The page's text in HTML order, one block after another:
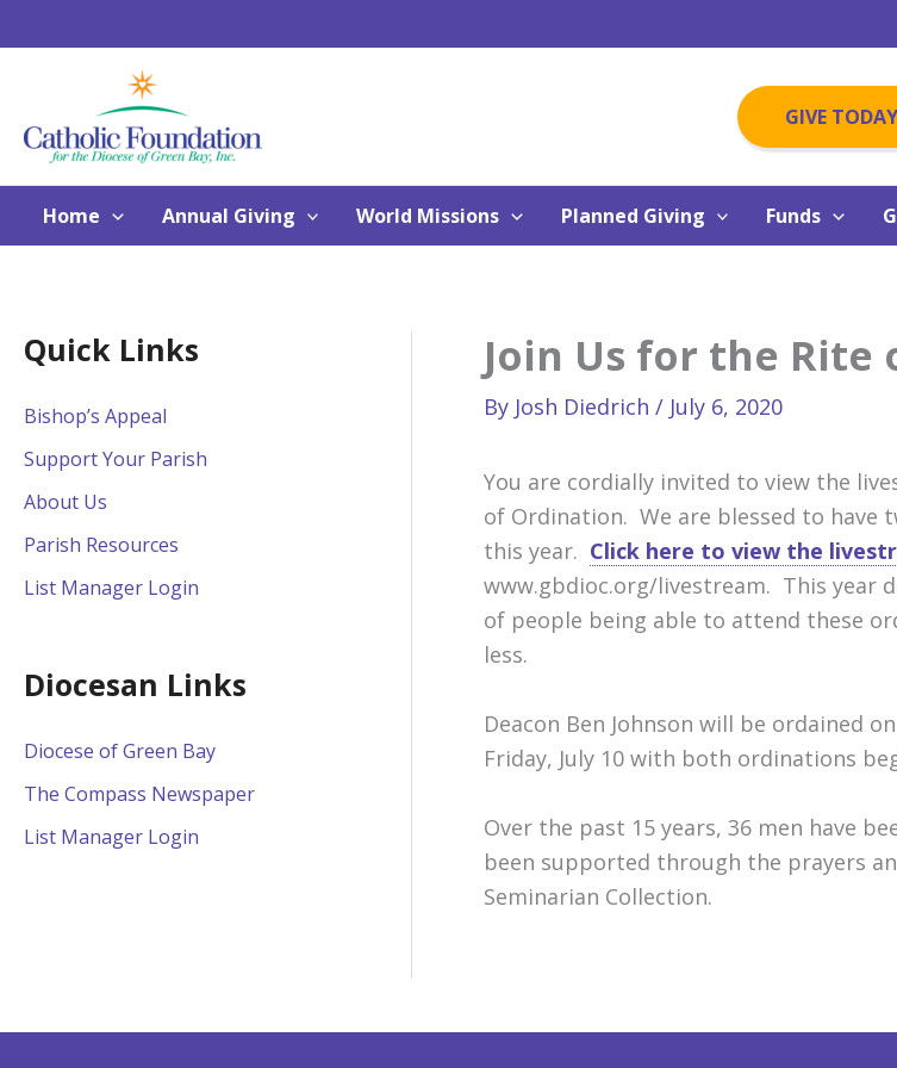
to
GIVE TODAY
Home Annual Giving World Missions Planned Giving Funds
Quick Links
Bishop’s Appeal
Support Your Parish
About Us
Parish Resources
List Manager Login
Diocesan Links
Diocese of Green Bay
The Compass Newspaper
List Manager Login
Join Us for the
By Josh Diedrich / July 6, 2020
You are cordially invited to view the
of Ordination. We are blessed to have
this year. Click here to view the
www.gbdioc.org/livestream. This year
of people being able to attend these
less.
Deacon Ben Johnson will be ordained
Friday, July 10 with both ordinations
Over the past 15 years, 36 men have
been supported through the prayers
Seminarian Collection.